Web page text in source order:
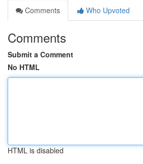
Comments
Who Upvoted
Comments
Submit a Comment
No HTML
HTML is disabled